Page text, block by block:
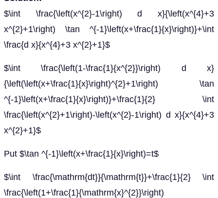
$\int \frac{\left(x^{2}-1\right) d x}{\left(x^{4}+3
x^{2}+1\right) \tan ^{-1}\left(x+\frac{1}{x}\right)}+\int
\frac{d x}{x^{4}+3 x^{2}+1}$
$\int \frac{\left(1-\frac{1}{x^{2}}\right) d x}
{\left(\left(x+\frac{1}{x}\right)^{2}+1\right) \tan
^{-1}\left(x+\frac{1}{x}\right)}+\frac{1}{2} \int
\frac{\left(x^{2}+1\right)-\left(x^{2}-1\right) d x}{x^{4}+3
x^{2}+1}$
Put $\tan ^{-1}\left(x+\frac{1}{x}\right)=t$
$\int \frac{\mathrm{dt}}{\mathrm{t}}+\frac{1}{2} \int
\frac{\left(1+\frac{1}{\mathrm{x}^{2}}\right)